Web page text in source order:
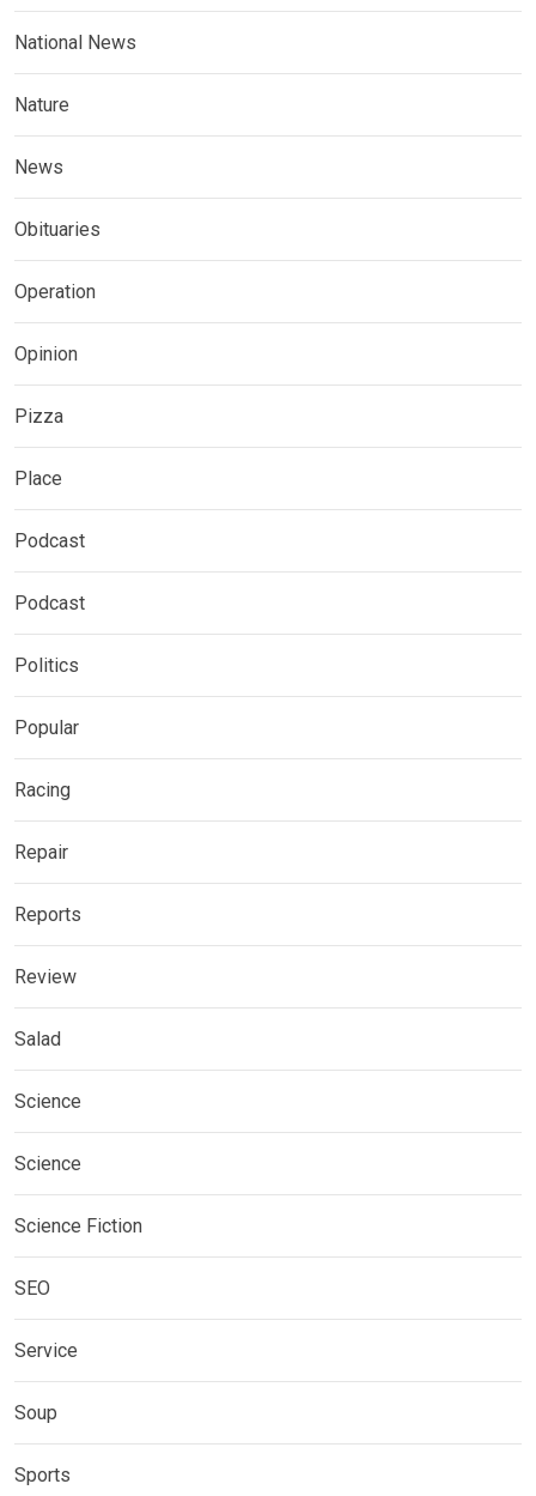
National News
Nature
News
Obituaries
Operation
Opinion
Pizza
Place
Podcast
Podcast
Politics
Popular
Racing
Repair
Reports
Review
Salad
Science
Science
Science Fiction
SEO
Service
Soup
Sports